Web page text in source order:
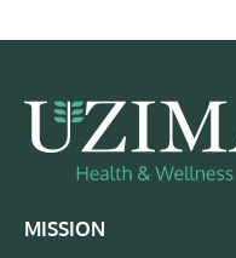
MISSION